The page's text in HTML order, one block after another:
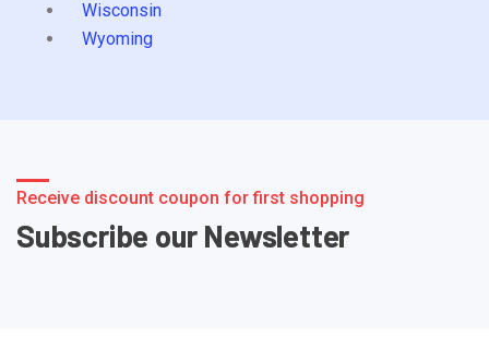
Wisconsin
Wyoming
Receive discount coupon for first shopping
Subscribe our Newsletter